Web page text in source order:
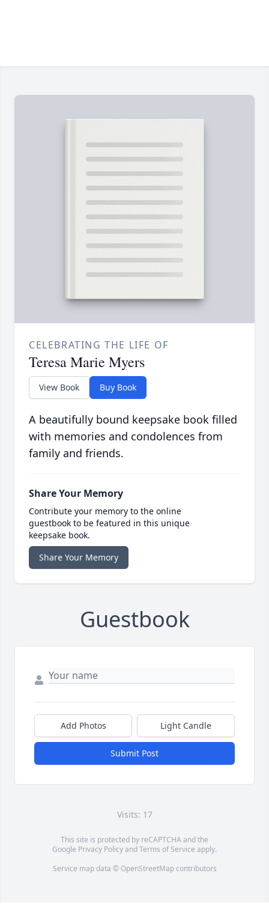
CELEBRATING THE LIFE OF
Teresa Marie Myers
View Book Buy Book
A beautifully bound keepsake book filled
with memories and condolences from
family and friends.
Share Your Memory
Contribute your memory to the online
guestbook to be featured in this unique
keepsake book.
Share Your Memory
Guestbook
Add Photos Light Candle
Submit Post
Visits: 17
This site is protected by reCAPTCHA and the
Google Privacy PolicyandTerms of Service apply.
Service map data © OpenStreetMapcontributors